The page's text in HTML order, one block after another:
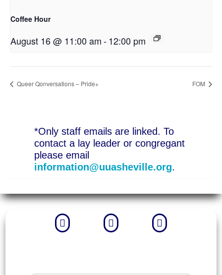
Coffee Hour
August 16 @ 11:00 am-12:00 pm
Queer Qonversations – Pride+ FOM
*Only staff emails are linked. To
contact a lay leader or congregant
please email
information@uuasheville.org.
  